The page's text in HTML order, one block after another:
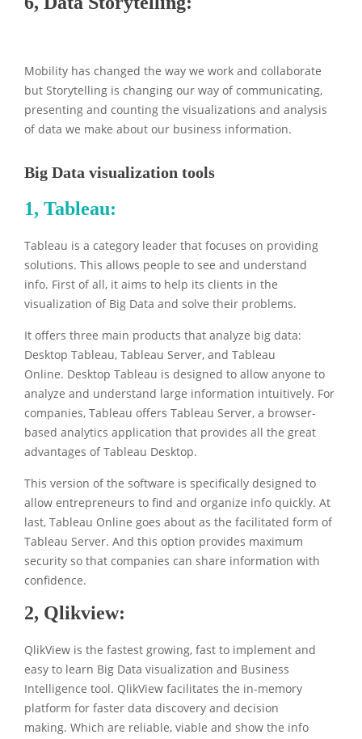
Mobility has changed the way we work and collaborate
but Storytelling is changing our way of communicating,
presenting and counting the visualizations and analysis
of data we make about our business information.
Big Data visualization tools
1, Tableau:
Tableau is a category leader that focuses on providing
solutions. This allows people to see and understand
info. First of all, it aims to help its clients in the
visualization of Big Data and solve their problems.
It offers three main products that analyze big data:
Desktop Tableau, Tableau Server, and Tableau
Online. Desktop Tableau is designed to allow anyone to
analyze and understand large information intuitively. For
companies, Tableau offers Tableau Server, a browser-
based analytics application that provides all the great
advantages of Tableau Desktop.
This version of the software is specifically designed to
allow entrepreneurs to find and organize info quickly. At
last, Tableau Online goes about as the facilitated form of
Tableau Server. And this option provides maximum
security so that companies can share information with
confidence.
2, Qlikview:
QlikView is the fastest growing, fast to implement and
easy to learn Big Data visualization and Business
Intelligence tool. QlikView facilitates the in-memory
platform for faster data discovery and decision
making. Which are reliable, viable and show the info